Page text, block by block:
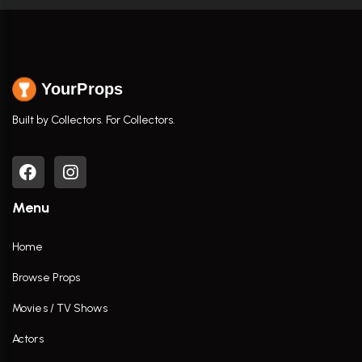
YourProps
Built by Collectors. For Collectors.
Menu
Home
Browse Props
Movies / TV Shows
Actors